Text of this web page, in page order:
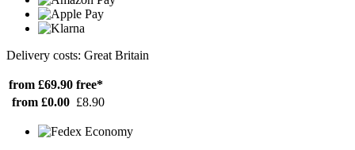
Delivery costs: Great Britain
from £69.90 free*
from £0.00 £8.90